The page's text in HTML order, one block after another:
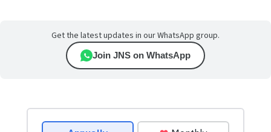
Get the latest updates in our WhatsApp group.
Join JNS on WhatsApp